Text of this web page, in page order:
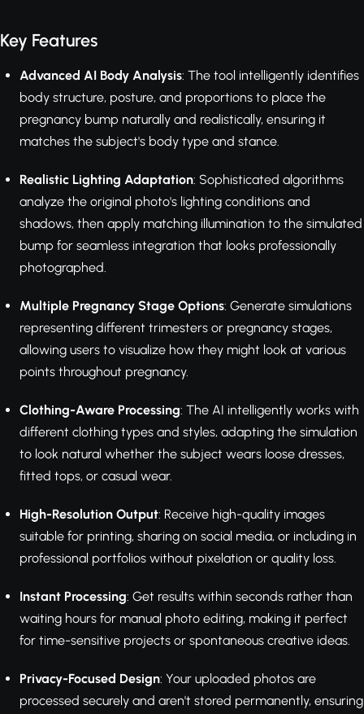
Key Features
Advanced AI Body Analysis: The tool intelligently identifies
body structure, posture, and proportions to place the
pregnancy bump naturally and realistically, ensuring it
matches the subject's body type and stance.
Realistic Lighting Adaptation: Sophisticated algorithms
analyze the original photo's lighting conditions and
shadows, then apply matching illumination to the simulated
bump for seamless integration that looks professionally
photographed.
Multiple Pregnancy Stage Options: Generate simulations
representing different trimesters or pregnancy stages,
allowing users to visualize how they might look at various
points throughout pregnancy.
Clothing-Aware Processing: The AI intelligently works with
different clothing types and styles, adapting the simulation
to look natural whether the subject wears loose dresses,
fitted tops, or casual wear.
High-Resolution Output: Receive high-quality images
suitable for printing, sharing on social media, or including in
professional portfolios without pixelation or quality loss.
Instant Processing: Get results within seconds rather than
waiting hours for manual photo editing, making it perfect
for time-sensitive projects or spontaneous creative ideas.
Privacy-Focused Design: Your uploaded photos are
processed securely and aren't stored permanently, ensuring